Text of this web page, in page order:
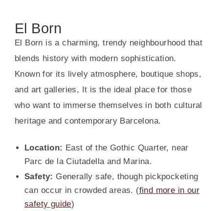
El Born
El Born is a charming, trendy neighbourhood that
blends history with modern sophistication.
Known for its lively atmosphere, boutique shops,
and art galleries, It is the ideal place for those
who want to immerse themselves in both cultural
heritage and contemporary Barcelona.
Location: East of the Gothic Quarter, near
Parc de la Ciutadella and Marina.
Safety: Generally safe, though pickpocketing
can occur in crowded areas. (find more in our
safety guide)